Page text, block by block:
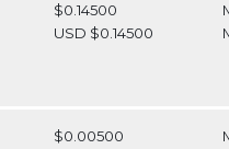
$0.14500
USD $0.14500
$0.00500